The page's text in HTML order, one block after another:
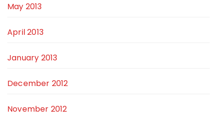
May 2013
April 2013
January 2013
December 2012
November 2012